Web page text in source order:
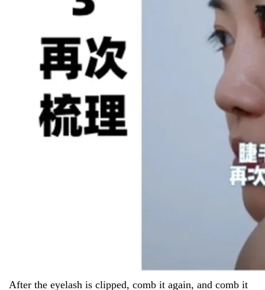
After the eyelash is clipped, comb it again, and comb it